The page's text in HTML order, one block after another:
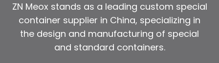
ZN Meox stands as a leading custom special
container supplier in China, specializing in
the design and manufacturing of special
and standard containers.